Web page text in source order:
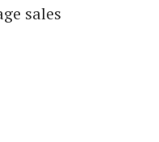
sales